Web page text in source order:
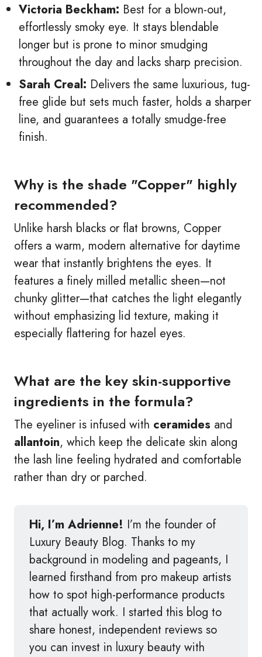
Victoria Beckham: Best for a blown-out,
effortlessly smoky eye. It stays blendable
longer but is prone to minor smudging
throughout the day and lacks sharp precision.
Sarah Creal: Delivers the same luxurious, tug-
free glide but sets much faster, holds a sharper
line, and guarantees a totally smudge-free
finish.
Why is the shade "Copper" highly
recommended?
Unlike harsh blacks or flat browns, Copper
offers a warm, modern alternative for daytime
wear that instantly brightens the eyes. It
features a finely milled metallic sheen—not
chunky glitter—that catches the light elegantly
without emphasizing lid texture, making it
especially flattering for hazel eyes.
What are the key skin-supportive
ingredients in the formula?
The eyeliner is infused with ceramides and
allantoin, which keep the delicate skin along
the lash line feeling hydrated and comfortable
rather than dry or parched.
Hi, I’m Adrienne! I’m the founder of
Luxury Beauty Blog. Thanks to my
background in modeling and pageants, I
learned firsthand from pro makeup artists
how to spot high-performance products
that actually work. I started this blog to
share honest, independent reviews so
you can invest in luxury beauty with